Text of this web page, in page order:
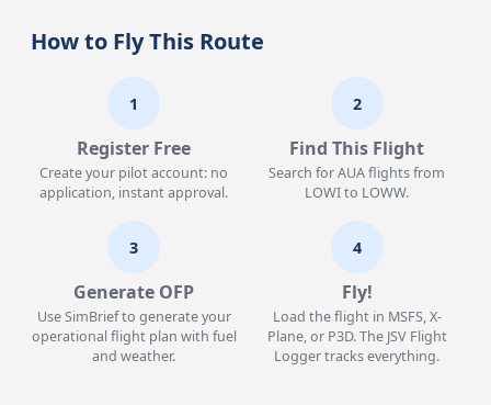
How to Fly This Route
1
Register Free
Create your pilot account: no
application, instant approval.
2
Find This Flight
Search for AUA flights from
LOWI to LOWW.
3
Generate OFP
Use SimBrief to generate your
operational flight plan with fuel
and weather.
4
Fly!
Load the flight in MSFS, X-
Plane, or P3D. The JSV Flight
Logger tracks everything.